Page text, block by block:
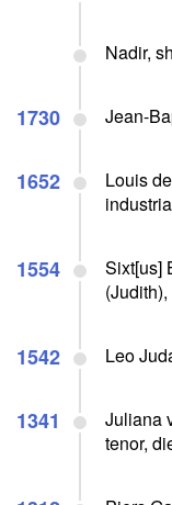
Nadir,
1730 Jean-
1652
Louis
1554
Sixt[us]
1542 Leo
1341
Juliana
tenor,